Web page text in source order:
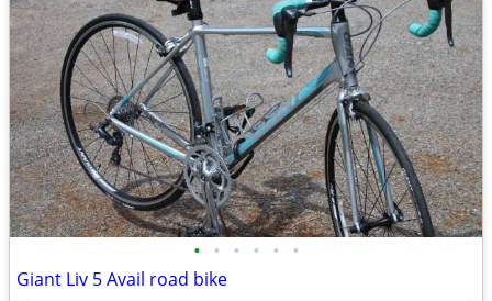
• • • • • •
Giant Liv 5 Avail road bike